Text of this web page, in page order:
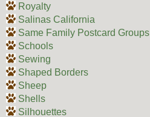
Royalty
Salinas California
Same Family Postcard Groups
Schools
Sewing
Shaped Borders
Sheep
Shells
Silhouettes